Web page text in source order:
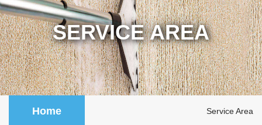
Area Rug Cleaning
Area Rug Repair
Area Rug Restoration
CARPETS ▾
Carpet Cleaning
Commercial Cleaning
SERVICES ▾
COUPONS
SERVICE AREA
Home Service Area